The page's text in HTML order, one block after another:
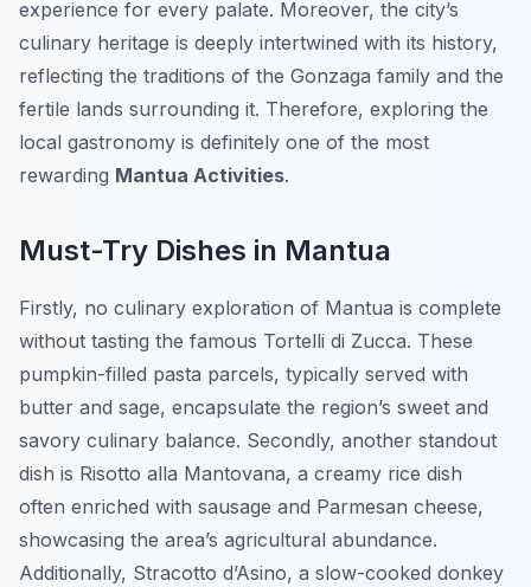
experience for every palate. Moreover, the city’s
culinary heritage is deeply intertwined with its history,
reflecting the traditions of the Gonzaga family and the
fertile lands surrounding it. Therefore, exploring the
local gastronomy is definitely one of the most
rewarding Mantua Activities.
Must-Try Dishes in Mantua
Firstly, no culinary exploration of Mantua is complete
without tasting the famous Tortelli di Zucca. These
pumpkin-filled pasta parcels, typically served with
butter and sage, encapsulate the region’s sweet and
savory culinary balance. Secondly, another standout
dish is Risotto alla Mantovana, a creamy rice dish
often enriched with sausage and Parmesan cheese,
showcasing the area’s agricultural abundance.
Additionally, Stracotto d’Asino, a slow-cooked donkey